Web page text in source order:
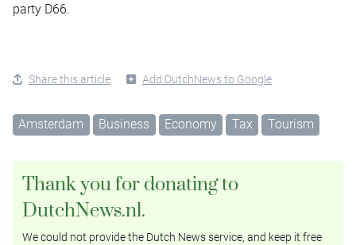
party D66.
Share this article Add DutchNews to Google
Amsterdam Business Economy Tax Tourism
Thank you for donating to
DutchNews.nl.
We could not provide the Dutch News service, and keep it free